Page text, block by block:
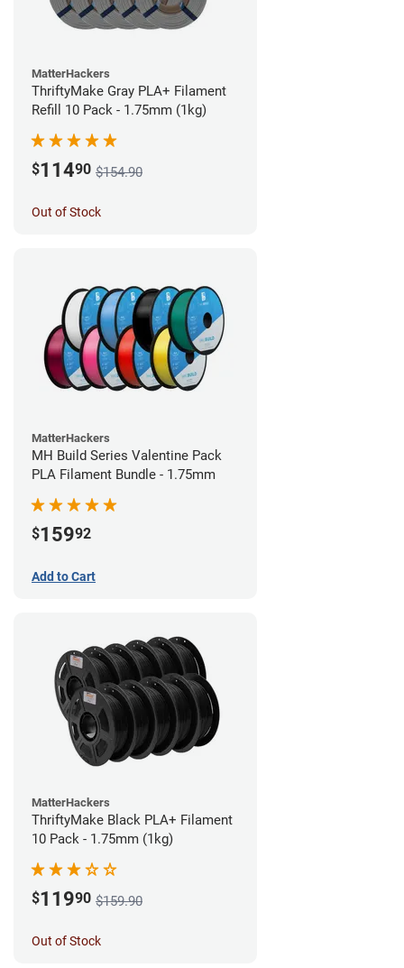
MatterHackers
ThriftyMake Gray PLA+ Filament
Refill 10 Pack - 1.75mm (1kg)
$11490 $154.90
Out of Stock
MatterHackers
MH Build Series Valentine Pack
PLA Filament Bundle - 1.75mm
$15992
Add to Cart
MatterHackers
ThriftyMake Black PLA+ Filament
10 Pack - 1.75mm (1kg)
$11990 $159.90
Out of Stock